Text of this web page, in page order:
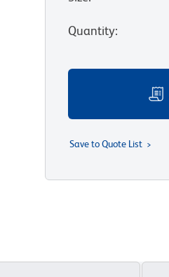
Quantity:
Save to Quote List